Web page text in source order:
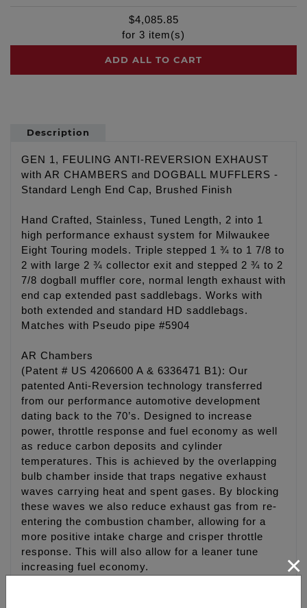
$4,085.85
for 3 item(s)
ADD ALL TO CART
Description
GEN 1, FEULING ANTI-REVERSION EXHAUST
with AR CHAMBERS and DOGBALL MUFFLERS -
Standard Lengh End Cap, Brushed Finish
Hand Crafted, Stainless, Tuned Length, 2 into 1
high performance exhaust system for Milwaukee
Eight Touring models. Triple stepped 1 ¾ to 1 7/8 to
2 with large 2 ¾ collector exit and stepped 2 ¾ to 2
7/8 dogball muffler core, normal length exhaust with
end cap extended past saddlebags. Works with
both extended and standard HD saddlebags.
Matches with Pseudo pipe #5904
AR Chambers
(Patent # US 4206600 A & 6336471 B1): Our
patented Anti-Reversion technology transferred
from our performance automotive development
dating back to the 70’s. Designed to increase
power, throttle response and fuel economy as well
as reduce carbon deposits and cylinder
temperatures. This is achieved by the overlapping
bulb chamber inside that traps negative exhaust
waves carrying heat and spent gases. By blocking
these waves we also reduce exhaust gas from re-
entering the combustion chamber, allowing for a
more positive intake charge and crisper throttle
response. This will also allow for a leaner tune
increasing fuel economy.
×